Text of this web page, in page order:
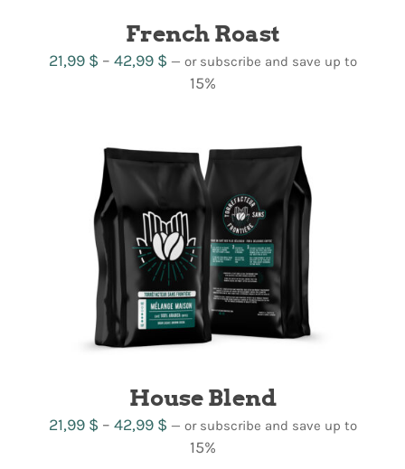
French Roast
21,99 $ – 42,99 $Price
range:
42,99 $
— or subscribe and save up to
15%
House Blend
21,99 $ – 42,99 $Price
range:
— or subscribe and save up to
15%